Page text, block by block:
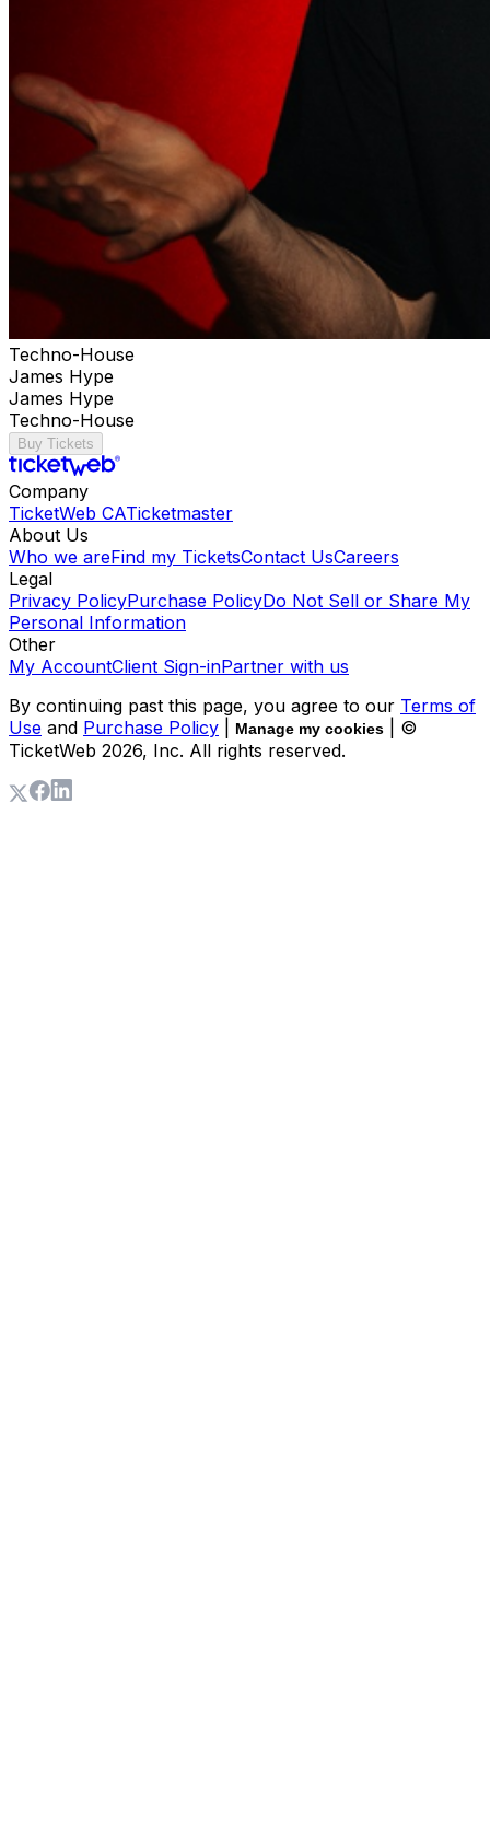
Techno-House
James Hype
James Hype
Techno-House
Buy Tickets
Company
TicketWeb CATicketmaster
About Us
Who we areFind my TicketsContact UsCareers
Legal
Privacy PolicyPurchase PolicyDo Not Sell or Share My
Personal Information
Other
My AccountClient Sign-inPartner with us
By continuing past this page, you agree to our Terms of
Use and Purchase Policy Manage my cookies
| ©
TicketWeb 2026, Inc. All rights reserved.